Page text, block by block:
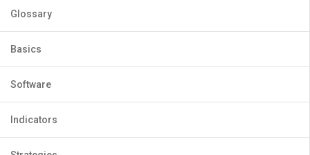
Glossary
Basics
Software
Indicators